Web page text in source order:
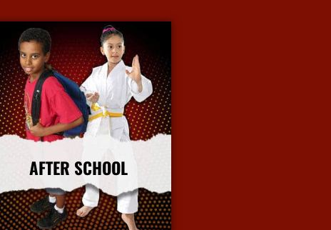
AFTER SCHOOL
More Info